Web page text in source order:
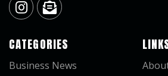
CATEGORIES
Business News